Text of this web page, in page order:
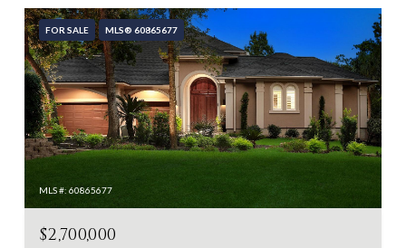
FOR SALE MLS® 60865677
MLS #: 60865677
$2,700,000